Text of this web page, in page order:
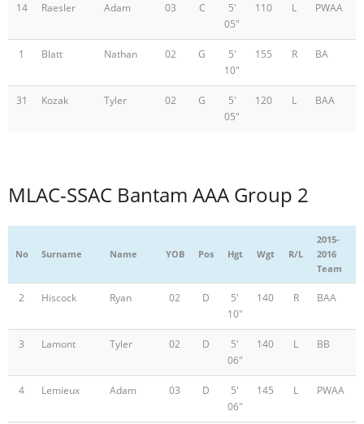
14 Raesler Adam 03 C
5'
05"
110 L PWAA
1 Blatt Nathan 02 G
5'
10"
155 R BA
31 Kozak Tyler 02 G
5'
05"
120 L BAA
MLAC-SSAC Bantam AAA Group 2
No Surname Name YOB Pos Hgt Wgt R/L
2015-
2016
Team
2 Hiscock Ryan 02 D
5'
10"
140 R BAA
3 Lamont Tyler 02 D
5'
06"
140 L BB
4 Lemieux Adam 03 D
5'
06"
145 L PWAA